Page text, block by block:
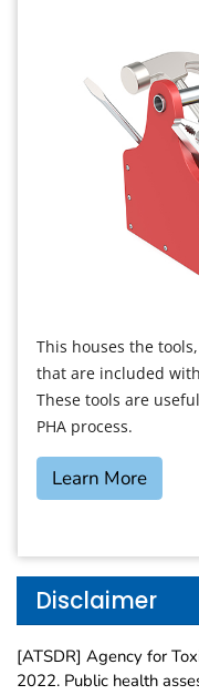
This houses the
that are included
These tools are
PHA process.
Learn More
Disclaimer
[ATSDR] Agency for
2022. Public health